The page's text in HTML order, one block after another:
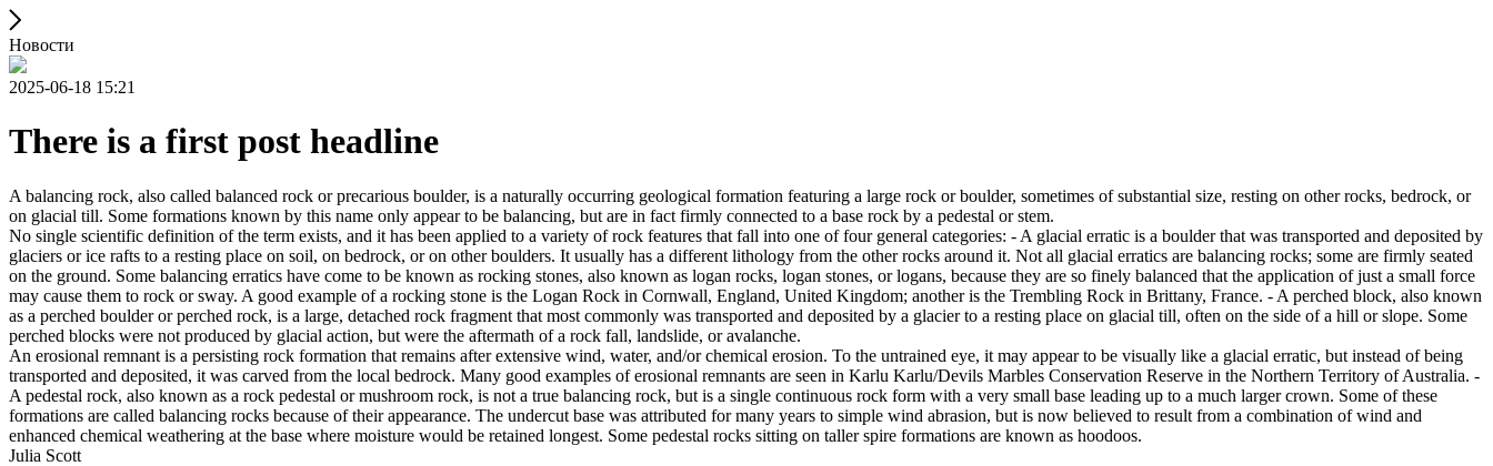
Новости
2025-06-18 15:21
There is a first post headline
A balancing rock, also called balanced rock or precarious boulder, is a naturally occurring geological formation featuring a large rock or boulder, sometimes of substantial size, resting on other rocks, bedrock, or
on glacial till. Some formations known by this name only appear to be balancing, but are in fact firmly connected to a base rock by a pedestal or stem.
No single scientific definition of the term exists, and it has been applied to a variety of rock features that fall into one of four general categories: - A glacial erratic is a boulder that was transported and deposited by
glaciers or ice rafts to a resting place on soil, on bedrock, or on other boulders. It usually has a different lithology from the other rocks around it. Not all glacial erratics are balancing rocks; some are firmly seated
on the ground. Some balancing erratics have come to be known as rocking stones, also known as logan rocks, logan stones, or logans, because they are so finely balanced that the application of just a small force
may cause them to rock or sway. A good example of a rocking stone is the Logan Rock in Cornwall, England, United Kingdom; another is the Trembling Rock in Brittany, France. - A perched block, also known
as a perched boulder or perched rock, is a large, detached rock fragment that most commonly was transported and deposited by a glacier to a resting place on glacial till, often on the side of a hill or slope. Some
perched blocks were not produced by glacial action, but were the aftermath of a rock fall, landslide, or avalanche.
An erosional remnant is a persisting rock formation that remains after extensive wind, water, and/or chemical erosion. To the untrained eye, it may appear to be visually like a glacial erratic, but instead of being
transported and deposited, it was carved from the local bedrock. Many good examples of erosional remnants are seen in Karlu Karlu/Devils Marbles Conservation Reserve in the Northern Territory of Australia. -
A pedestal rock, also known as a rock pedestal or mushroom rock, is not a true balancing rock, but is a single continuous rock form with a very small base leading up to a much larger crown. Some of these
formations are called balancing rocks because of their appearance. The undercut base was attributed for many years to simple wind abrasion, but is now believed to result from a combination of wind and
enhanced chemical weathering at the base where moisture would be retained longest. Some pedestal rocks sitting on taller spire formations are known as hoodoos.
Julia Scott